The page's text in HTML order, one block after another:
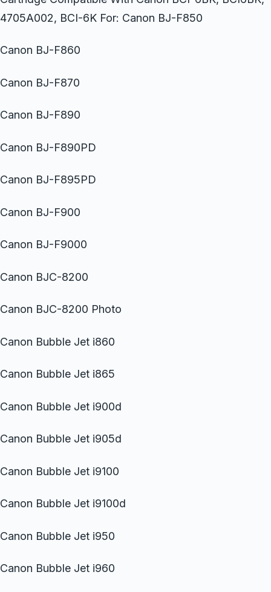
4705A002, BCI-6K For: Canon BJ-F850
Canon BJ-F860
Canon BJ-F870
Canon BJ-F890
Canon BJ-F890PD
Canon BJ-F895PD
Canon BJ-F900
Canon BJ-F9000
Canon BJC-8200
Canon BJC-8200 Photo
Canon Bubble Jet i860
Canon Bubble Jet i865
Canon Bubble Jet i900d
Canon Bubble Jet i905d
Canon Bubble Jet i9100
Canon Bubble Jet i9100d
Canon Bubble Jet i950
Canon Bubble Jet i960